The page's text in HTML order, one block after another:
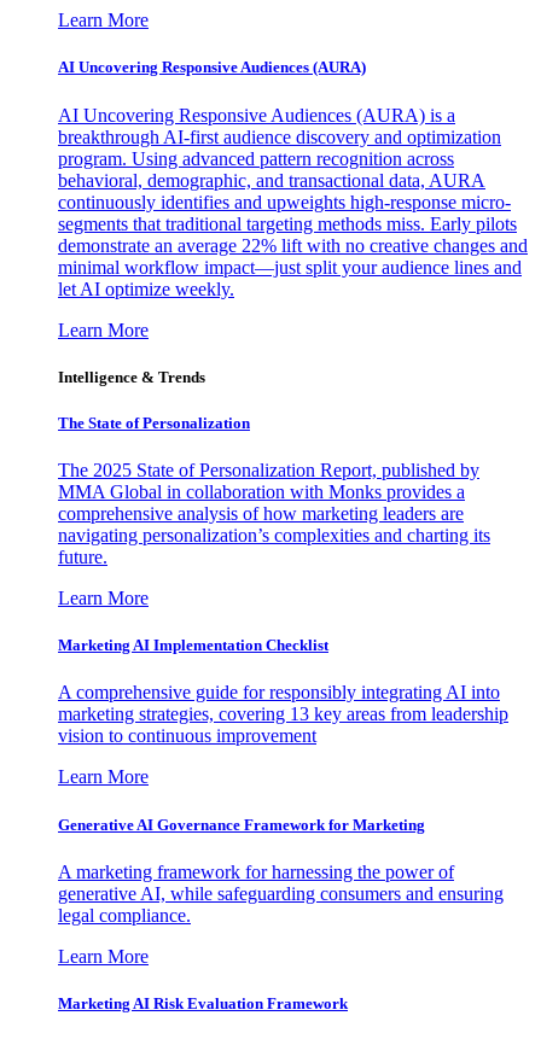
Learn More
AI Uncovering Responsive Audiences (AURA)
AI Uncovering Responsive Audiences (AURA) is a
breakthrough AI-first audience discovery and optimization
program. Using advanced pattern recognition across
behavioral, demographic, and transactional data, AURA
continuously identifies and upweights high-response micro-
segments that traditional targeting methods miss. Early pilots
demonstrate an average 22% lift with no creative changes and
minimal workflow impact—just split your audience lines and
let AI optimize weekly.
Learn More
Intelligence & Trends
The State of Personalization
The 2025 State of Personalization Report, published by
MMA Global in collaboration with Monks provides a
comprehensive analysis of how marketing leaders are
navigating personalization’s complexities and charting its
future.
Learn More
Marketing AI Implementation Checklist
A comprehensive guide for responsibly integrating AI into
marketing strategies, covering 13 key areas from leadership
vision to continuous improvement
Learn More
Generative AI Governance Framework for Marketing
A marketing framework for harnessing the power of
generative AI, while safeguarding consumers and ensuring
legal compliance.
Learn More
Marketing AI Risk Evaluation Framework